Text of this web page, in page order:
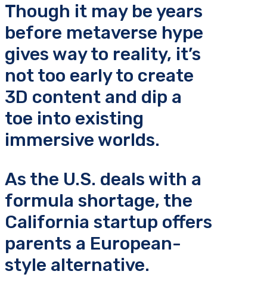
Though it may be years
before metaverse hype
gives way to reality, it’s
not too early to create
3D content and dip a
toe into existing
immersive worlds.
As the U.S. deals with a
formula shortage, the
California startup offers
parents a European-
style alternative.